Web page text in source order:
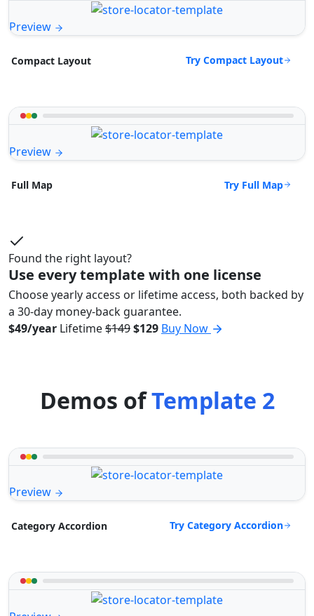
Preview
Compact Layout Try Compact Layout
Preview
Full Map Try Full Map
Found the right layout?
Use every template with one license
Choose yearly access or lifetime access, both backed by
a 30-day money-back guarantee.
$49/year Lifetime$149$129 Buy Now
Demos ofTemplate 2
Preview
Category Accordion Try Category Accordion